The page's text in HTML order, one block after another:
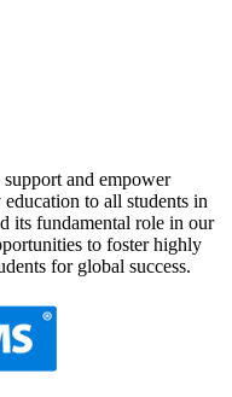
and empower
to all students in
its fundamental role in our
to foster highly
for global success.